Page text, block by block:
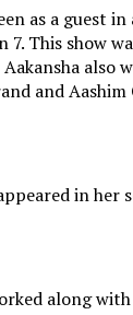
as a guest
7. This show
also
and Aashim
in her
along